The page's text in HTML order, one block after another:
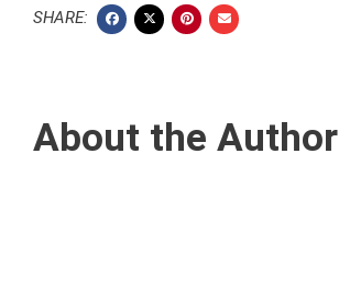
SHARE:
About the Author